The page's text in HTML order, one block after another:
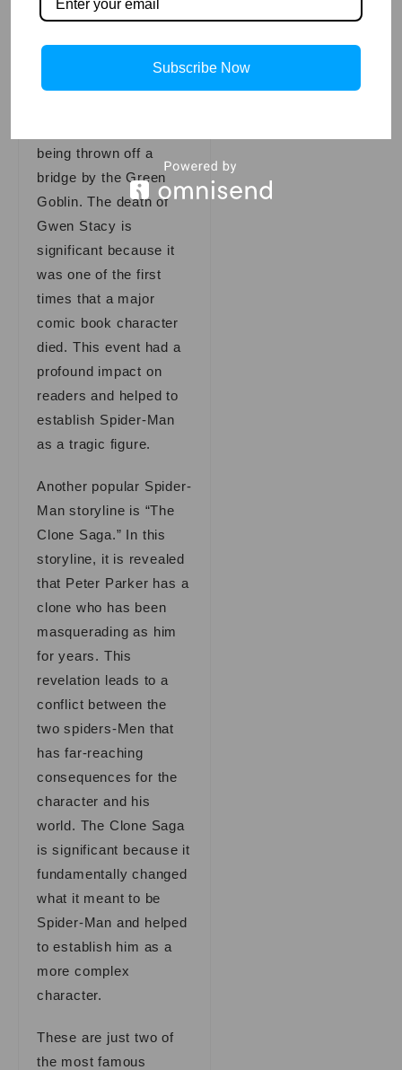
famous Spider-Man
being thrown off a
bridge by the Green
Goblin. The death of
Gwen Stacy is
significant because it
was one of the first
times that a major
comic book character
died. This event had a
profound impact on
readers and helped to
establish Spider-Man
as a tragic figure.
Another popular Spider-
Man storyline is “The
Clone Saga.” In this
storyline, it is revealed
that Peter Parker has a
clone who has been
masquerading as him
for years. This
revelation leads to a
conflict between the
two spiders-Men that
has far-reaching
consequences for the
character and his
world. The Clone Saga
is significant because it
fundamentally changed
what it meant to be
Spider-Man and helped
to establish him as a
more complex
character.
These are just two of
the most famous
Subscribe Now